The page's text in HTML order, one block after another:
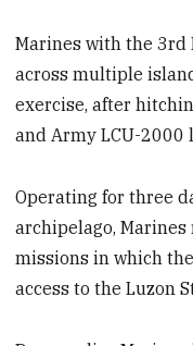
Marines with the 3rd
across multiple
exercise, after
and Army LCU-2000
Operating for three
archipelago,
missions in which
access to the Luzon